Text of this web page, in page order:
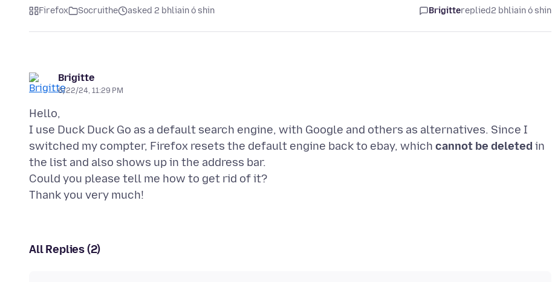
Firefox Socruithe asked 2 bhliain ó shin Brigittereplied2 bhliain ó shin
Brigitte
6/22/24, 11:29 PM
Hello,
I use Duck Duck Go as a default search engine, with Google and others as alternatives. Since I
switched my compter, Firefox resets the default engine back to ebay, which cannot be deleted in
the list and also shows up in the address bar.
Could you please tell me how to get rid of it?
All Replies (2)